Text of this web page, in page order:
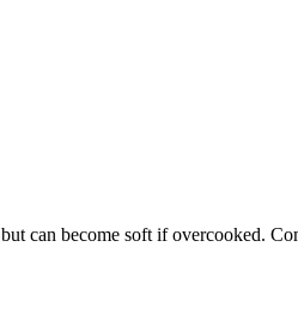
can become soft if overcooked.